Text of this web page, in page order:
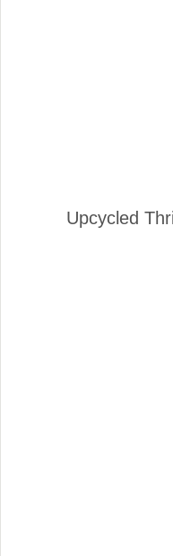
Upcycled